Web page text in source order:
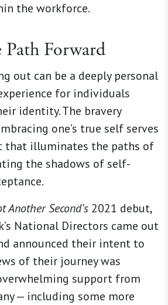
the workforce.
Forward
out can be a deeply personal
for individuals
identity. The bravery
one’s true self serves
that illuminates the paths of
the shadows of self-
Another Second’s 2021 debut,
National Directors came out
announced their intent to
of their journey was
support from
— including some more